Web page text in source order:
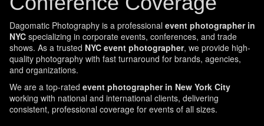
Dagomatic Photography is a professional event photographer in
NYCspecializing in corporate events, conferences, and trade
shows. As a trusted NYC event photographer, we provide high-
quality photography with fast turnaround for brands, agencies,
and organizations.
We are a top-rated event photographer in New York City
working with national and international clients, delivering
consistent, professional coverage for events of all sizes.